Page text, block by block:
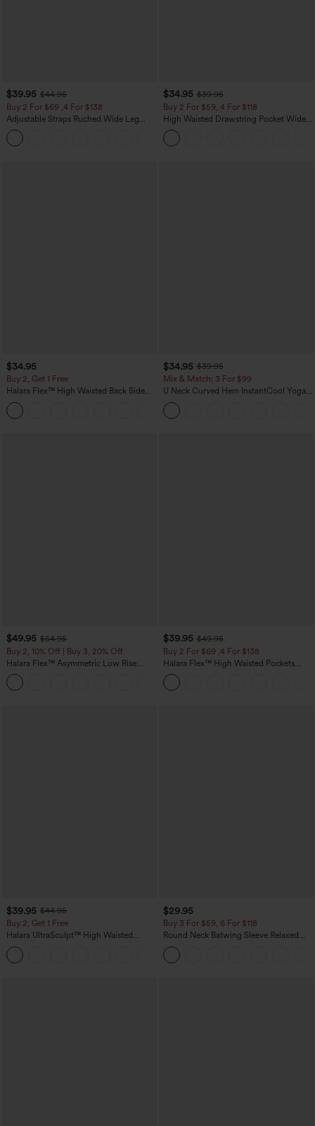
$39.95 $44.95
Buy 2 For $69 ,4 For $138
Adjustable Straps Ruched Wide Leg
Heathered Casual Jumpsuit with
Pockets-Easy Peezy
$34.95 $39.95
Buy 2 For $59, 4 For $118
High Waisted Drawstring Pocket Wide
Leg Baggy Casual Linen-Feel Pants
$34.95
Buy 2, Get 1 Free
Halara Flex™ High Waisted Back Side
Pocket Slight Flare Work Pants
$34.95 $39.95
Mix & Match: 3 For $99
U Neck Curved Hem InstantCool Yoga
Tank Top-UPF50+
$49.95 $54.95
Buy 2, 10% Off | Buy 3, 20% Off
Halara Flex™ Asymmetric Low Rise
Zipper Pockets Baggy Wide Leg
Washed Casual Jeans
$39.95 $49.95
Buy 2 For $69 ,4 For $138
Halara Flex™ High Waisted Pockets
Washed Casual Bootcut Jeans
$39.95 $44.95
Buy 2, Get 1 Free
Halara UltraSculpt™ High Waisted
Scrunch Butt Lifting Tummy Control
Pocket Shaping Training Leggings
$29.95
Buy 3 For $59, 6 For $118
Round Neck Batwing Sleeve Relaxed
Casual Top